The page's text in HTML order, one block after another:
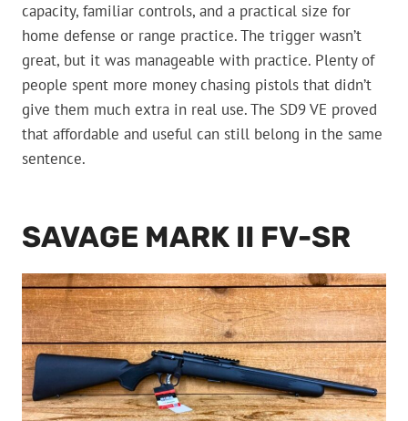
capacity, familiar controls, and a practical size for
home defense or range practice. The trigger wasn’t
great, but it was manageable with practice. Plenty of
people spent more money chasing pistols that didn’t
give them much extra in real use. The SD9 VE proved
that affordable and useful can still belong in the same
sentence.
SAVAGE MARK II FV-SR